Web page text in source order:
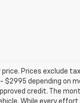
Prices exclude
depending on
credit. The
While every